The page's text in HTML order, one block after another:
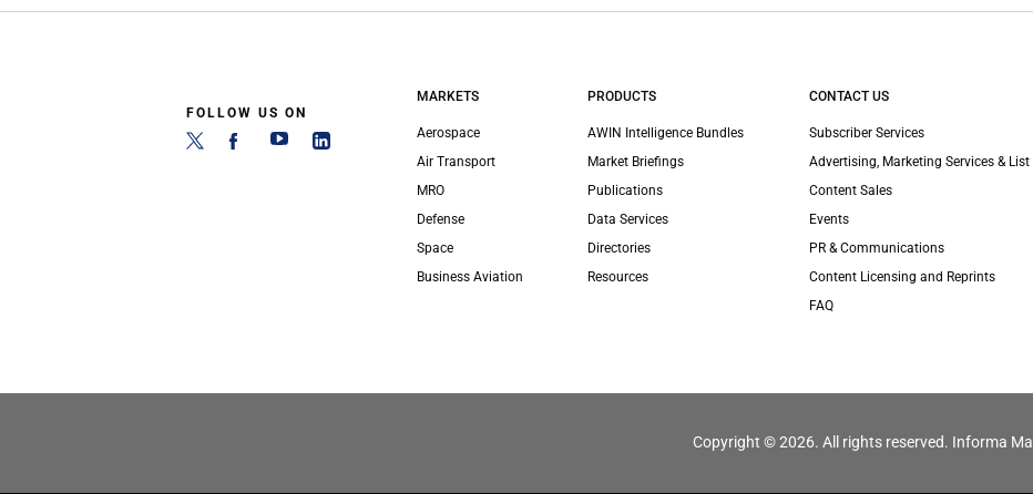
FOLLOW US ON
MARKETS
Aerospace
Air Transport
MRO
Defense
Space
Business Aviation
PRODUCTS
AWIN Intelligence Bundles
Market Briefings
Publications
Data Services
Directories
Resources
CONTACT US
Subscriber Services
Advertising, Marketing Services & List
Content Sales
Events
PR & Communications
Content Licensing and Reprints
FAQ
Copyright © 2026. All rights reserved. Informa